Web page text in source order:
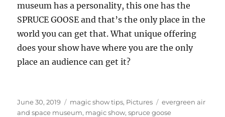
museum has a personality, this one has the
SPRUCE GOOSE and that’s the only place in the
world you can get that. What unique offering
does your show have where you are the only
place an audience can get it?
Posted
on
June 30, 2019 Categories
magic show tips, Pictures Tags
evergreen air
and space museum, magic show,spruce goose